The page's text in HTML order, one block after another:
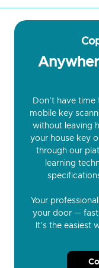
Don’t have
mobile key
without leaving
your house key
through our
learning
Your
your door —
It’s the easiest